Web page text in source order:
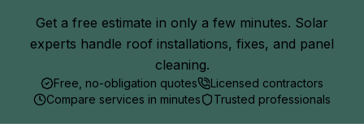
Get a free estimate in only a few minutes. Solar
experts handle roof installations, fixes, and panel
cleaning.
Free, no-obligation quotes
Licensed contractors
Compare services in minutes
Trusted professionals